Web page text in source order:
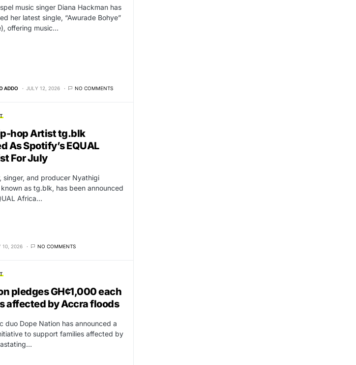
music singer Diana Hackman has
her latest single, “Awurade Bohye”
offering music…
ADDO JULY 12, 2026 NO COMMENTS
hop Artist tg.blk
As Spotify’s EQUAL
For July
singer, and producer Nyathigi
as tg.blk, has been announced
Africa…
10, 2026 NO COMMENTS
pledges GH¢1,000 each
affected by Accra floods
duo Dope Nation has announced a
to support families affected by